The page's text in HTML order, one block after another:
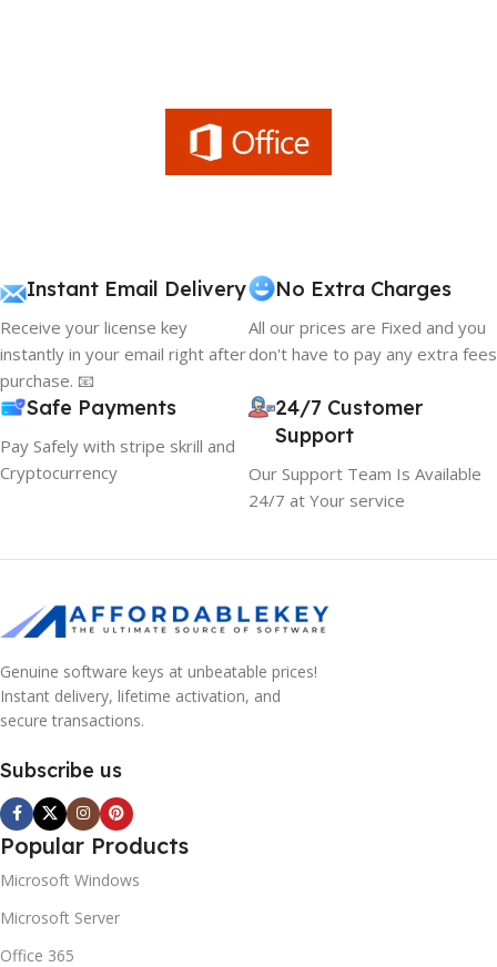
Instant Email Delivery
Receive your license key
instantly in your email right after
purchase. 📧
No Extra Charges
All our prices are Fixed and you
don't have to pay any extra fees
Safe Payments
Pay Safely with stripe skrill and
Cryptocurrency
24/7 Customer
Support
Our Support Team Is Available
24/7 at Your service
Genuine software keys at unbeatable prices!
Instant delivery, lifetime activation, and
secure transactions.
Subscribe us
Popular Products
Microsoft Windows
Microsoft Server
Office 365